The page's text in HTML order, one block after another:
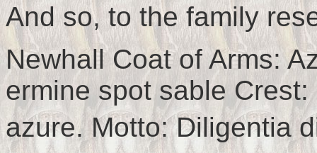
And so, to the family
Newhall Coat of Arms:
ermine spot sable
azure. Motto: Diligentia